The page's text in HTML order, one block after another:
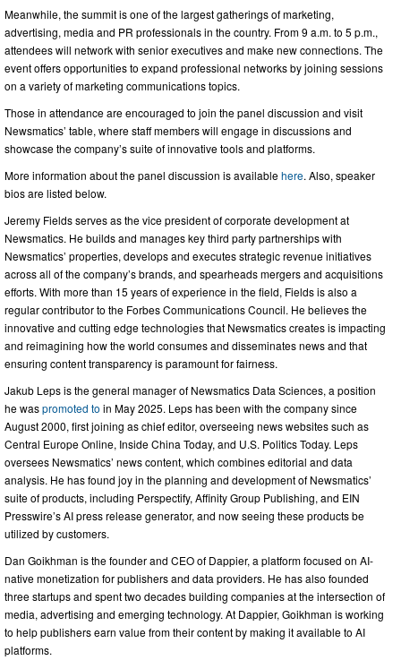
Meanwhile, the summit is one of the largest gatherings of marketing,
advertising, media and PR professionals in the country. From 9 a.m. to 5 p.m.,
attendees will network with senior executives and make new connections. The
event offers opportunities to expand professional networks by joining sessions
on a variety of marketing communications topics.
Those in attendance are encouraged to join the panel discussion and visit
Newsmatics’ table, where staff members will engage in discussions and
showcase the company’s suite of innovative tools and platforms.
More information about the panel discussion is availablehere. Also, speaker
bios are listed below.
Jeremy Fields serves as the vice president of corporate development at
Newsmatics. He builds and manages key third party partnerships with
Newsmatics’ properties, develops and executes strategic revenue initiatives
across all of the company’s brands, and spearheads mergers and acquisitions
efforts. With more than 15 years of experience in the field, Fields is also a
regular contributor to the Forbes Communications Council. He believes the
innovative and cutting edge technologies that Newsmatics creates is impacting
and reimagining how the world consumes and disseminates news and that
ensuring content transparency is paramount for fairness.
Jakub Leps is the general manager of Newsmatics Data Sciences, a position
he waspromoted to in May 2025. Leps has been with the company since
August 2000, first joining as chief editor, overseeing news websites such as
Central Europe Online, Inside China Today, and U.S. Politics Today. Leps
oversees Newsmatics’ news content, which combines editorial and data
analysis. He has found joy in the planning and development of Newsmatics’
suite of products, including Perspectify, Affinity Group Publishing, and EIN
Presswire’s AI press release generator, and now seeing these products be
utilized by customers.
Dan Goikhman is the founder and CEO of Dappier, a platform focused on AI-
native monetization for publishers and data providers. He has also founded
three startups and spent two decades building companies at the intersection of
media, advertising and emerging technology. At Dappier, Goikhman is working
to help publishers earn value from their content by making it available to AI
platforms.